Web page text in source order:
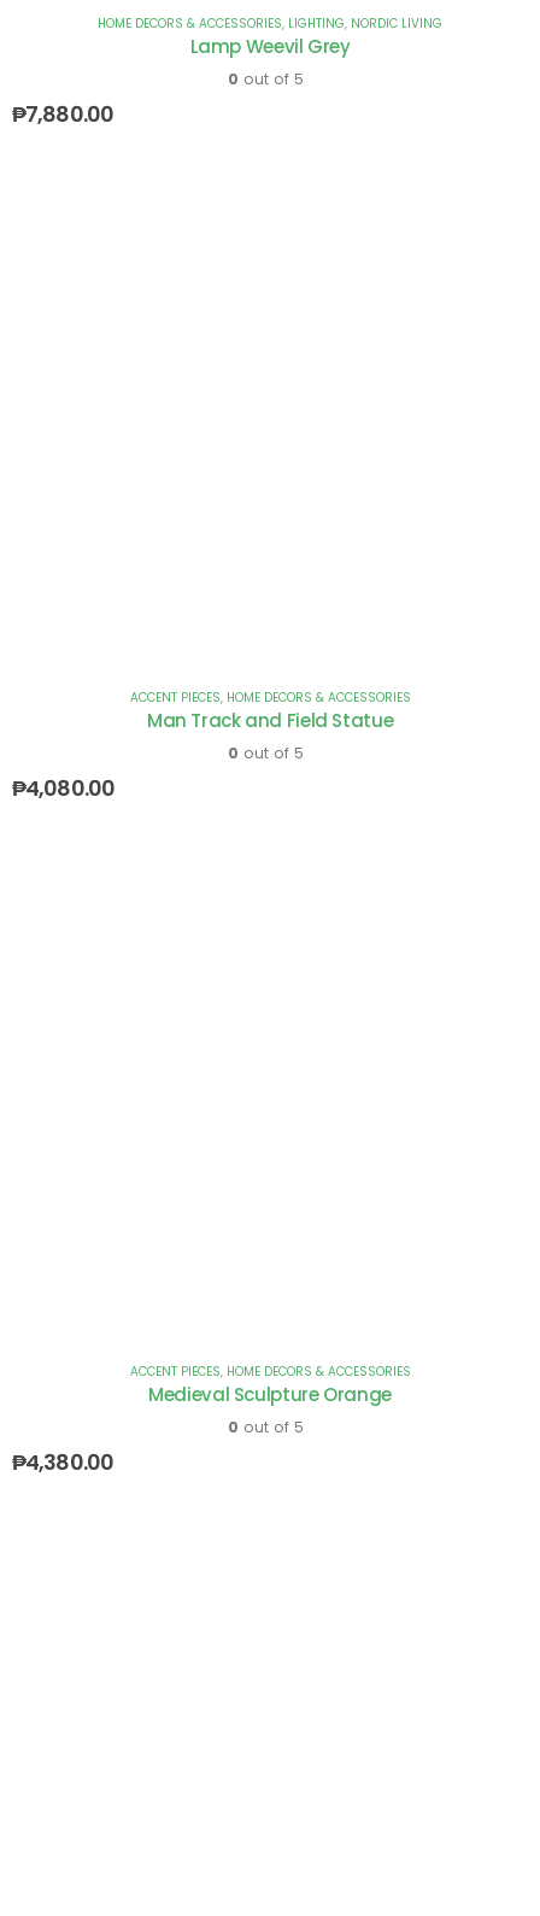
HOME DECORS & ACCESSORIES, LIGHTING, NORDIC LIVING
Lamp Weevil Grey
0 out of 5
₱7,880.00
ACCENT PIECES, HOME DECORS & ACCESSORIES
Man Track and Field Statue
0 out of 5
₱4,080.00
ACCENT PIECES, HOME DECORS & ACCESSORIES
Medieval Sculpture Orange
0 out of 5
₱4,380.00